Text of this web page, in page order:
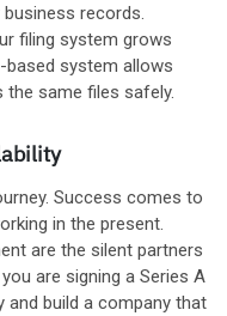
records.
filing system grows
system allows
same files safely.
Success comes to
in the present.
are the silent partners
are signing a Series A
and build a company that